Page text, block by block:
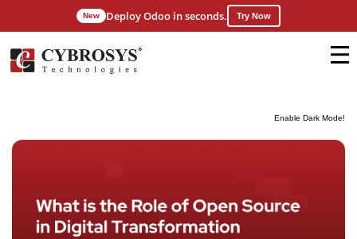
Enable Dark Mode!
New Deploy Odoo in seconds. Try Now